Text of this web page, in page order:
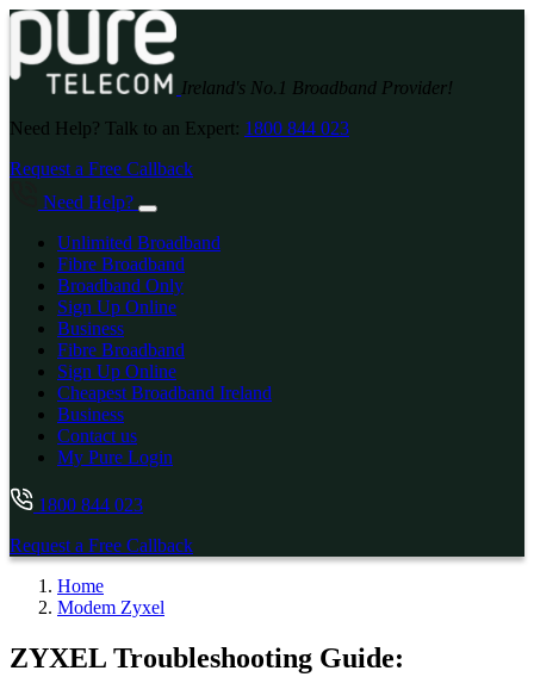
Ireland's No.1 Broadband Provider!
Need Help? Talk to an Expert: 1800 844 023
Request a Free Callback
Need Help?
Unlimited Broadband
Fibre Broadband
Broadband Only
Sign Up Online
Business
Fibre Broadband
Sign Up Online
Cheapest Broadband Ireland
Business
Contact us
My Pure Login
1800 844 023
Request a Free Callback
Home
Modem Zyxel
ZYXEL Troubleshooting Guide: